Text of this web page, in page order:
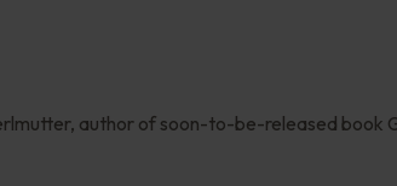
author of soon-to-be-released book